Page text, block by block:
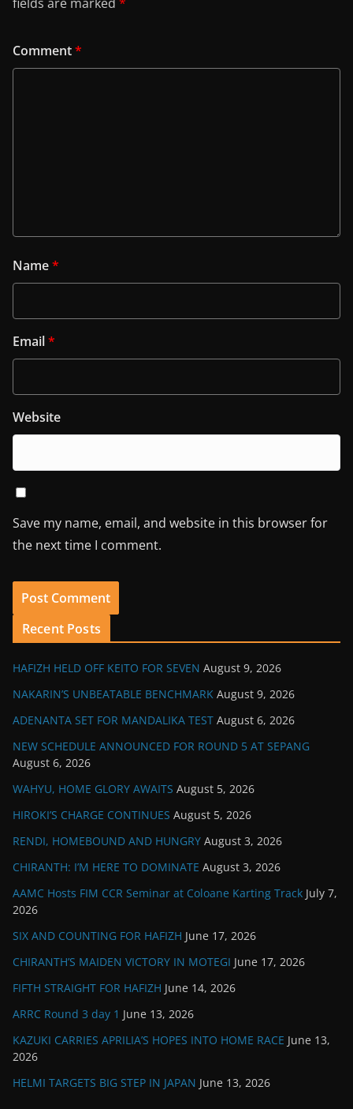
Comment*
Name*
Email*
Website
Save my name, email, and website in this browser for
the next time I comment.
Recent Posts
HAFIZH HELD OFF KEITO FOR SEVEN August 9, 2026
NAKARIN’S UNBEATABLE BENCHMARK August 9, 2026
ADENANTA SET FOR MANDALIKA TEST August 6, 2026
NEW SCHEDULE ANNOUNCED FOR ROUND 5 AT SEPANG
August 6, 2026
WAHYU, HOME GLORY AWAITS August 5, 2026
HIROKI’S CHARGE CONTINUES August 5, 2026
RENDI, HOMEBOUND AND HUNGRY August 3, 2026
CHIRANTH: I’M HERE TO DOMINATE August 3, 2026
AAMC Hosts FIM CCR Seminar at Coloane Karting Track July 7,
2026
SIX AND COUNTING FOR HAFIZH June 17, 2026
CHIRANTH’S MAIDEN VICTORY IN MOTEGI June 17, 2026
FIFTH STRAIGHT FOR HAFIZH June 14, 2026
ARRC Round 3 day 1 June 13, 2026
KAZUKI CARRIES APRILIA’S HOPES INTO HOME RACE June 13,
2026
HELMI TARGETS BIG STEP IN JAPAN June 13, 2026